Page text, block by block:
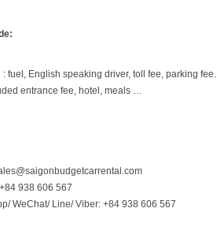
fuel, English speaking driver, toll fee, parking fee.
entrance fee, hotel, meals …
938 606 567
WeChat/ Line/ Viber: +84 938 606 567